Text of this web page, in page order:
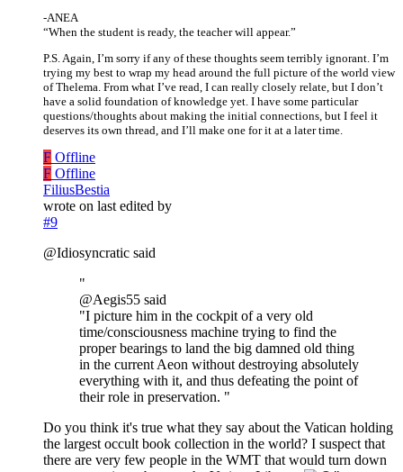
-ANEA
“When the student is ready, the teacher will appear.”
P.S. Again, I’m sorry if any of these thoughts seem terribly ignorant. I’m
trying my best to wrap my head around the full picture of the world view
of Thelema. From what I’ve read, I can really closely relate, but I don’t
have a solid foundation of knowledge yet. I have some particular
questions/thoughts about making the initial connections, but I feel it
deserves its own thread, and I’ll make one for it at a later time.
F Offline
F Offline
FiliusBestia
wrote on last edited by
#9
@Idiosyncratic said
"
@Aegis55 said
"I picture him in the cockpit of a very old
time/consciousness machine trying to find the
proper bearings to land the big damned old thing
in the current Aeon without destroying absolutely
everything with it, and thus defeating the point of
their role in preservation. "
Do you think it's true what they say about the Vatican holding
the largest occult book collection in the world? I suspect that
there are very few people in the WMT that would turn down